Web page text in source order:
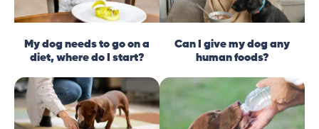
My dog needs to go on a
diet, where do I start?
Can I give my dog any
human foods?